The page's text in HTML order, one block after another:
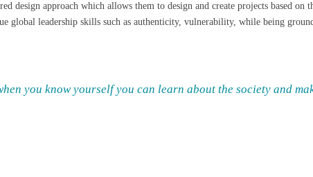
design approach which allows them to design and create projects based on
global leadership skills such as authenticity, vulnerability, while being
you know yourself you can learn about the society and